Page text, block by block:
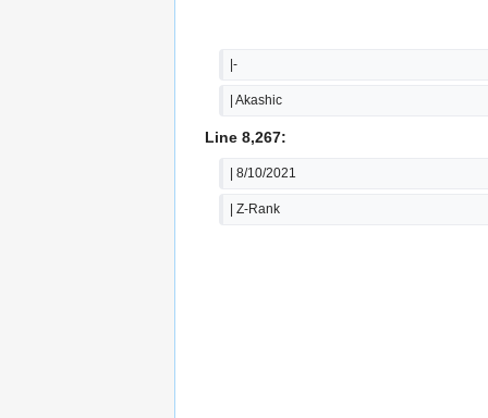
|-
| Akashic
Line 8,267:
| 8/10/2021
| Z-Rank